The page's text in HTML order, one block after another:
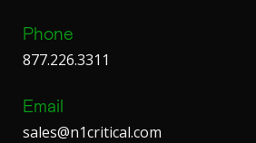
Phone
877.226.3311
Email
sales@n1critical.com